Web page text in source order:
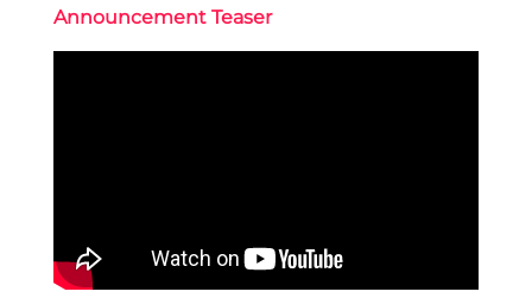
Announcement Teaser